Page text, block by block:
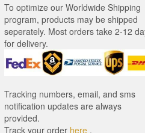
To optimize our Worldwide Shipping
program, products may be shipped
seperately. Most orders take 2-12
for delivery.
Tracking numbers, email, and sms
notification updates are always
provided.
Track your order here .